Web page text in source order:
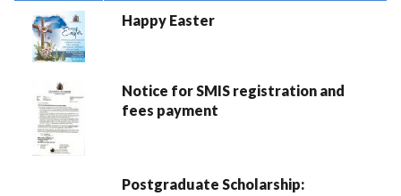
Happy Easter
Notice for SMIS registration and
fees payment
Postgraduate Scholarship: